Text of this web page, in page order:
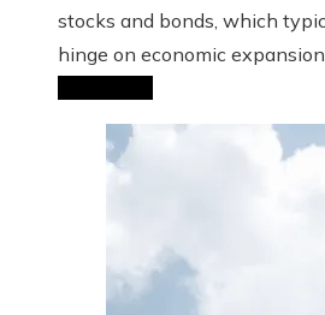
stocks and bonds, which
hinge on economic expansion…